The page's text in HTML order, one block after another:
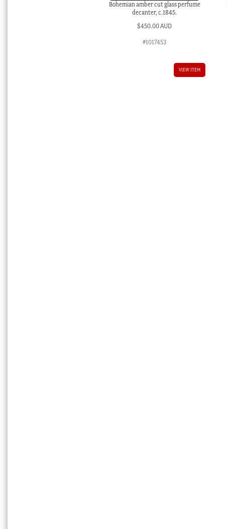
Bohemian amber cut glass perfume
decanter, c.1845.
$450.00 AUD
#1017453
VIEW ITEM